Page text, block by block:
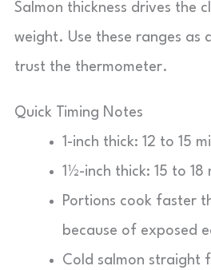
Salmon thickness drives the
weight. Use these ranges as
trust the thermometer.
Quick Timing Notes
1-inch thick: 12 to 15
1½-inch thick: 15 to 18
Portions cook faster
because of exposed
Cold salmon straight